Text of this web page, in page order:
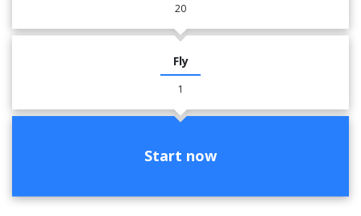
20
Fly
1
Start now